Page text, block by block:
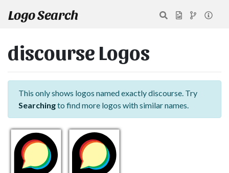
Logo Search
discourse Logos
This only shows logos named exactly discourse. Try
Searchingto find more logos with similar names.